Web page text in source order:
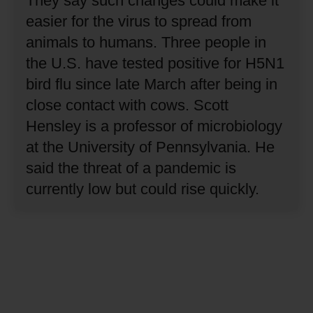
easier for the virus to spread from
animals to humans. Three people in
the U.S. have tested positive for H5N1
bird flu since late March after being in
close contact with cows. Scott
Hensley is a professor of microbiology
at the University of Pennsylvania. He
said the threat of a pandemic is
currently low but could rise quickly.